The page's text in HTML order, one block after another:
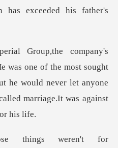
the most sought
he would never let anyone
things weren't for